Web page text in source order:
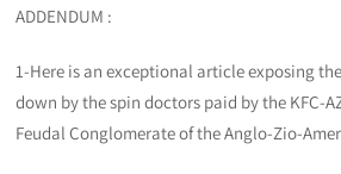
ADDENDUM :
1-Here is an exceptional article exposing
down by the spin doctors paid by the KFC-
Feudal Conglomerate of the Anglo-Zio-